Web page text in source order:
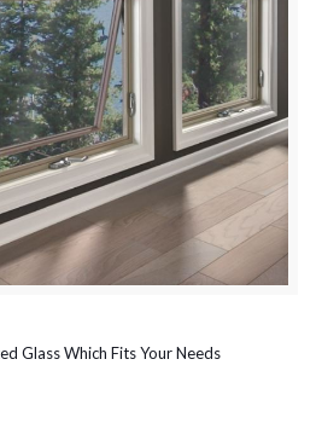
Glass Which Fits Your Needs